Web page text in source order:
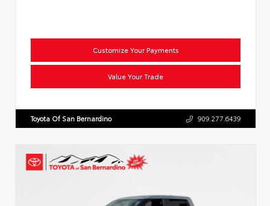
Customize Your Payments
Value Your Trade
Toyota Of San Bernardino 909.277.6439